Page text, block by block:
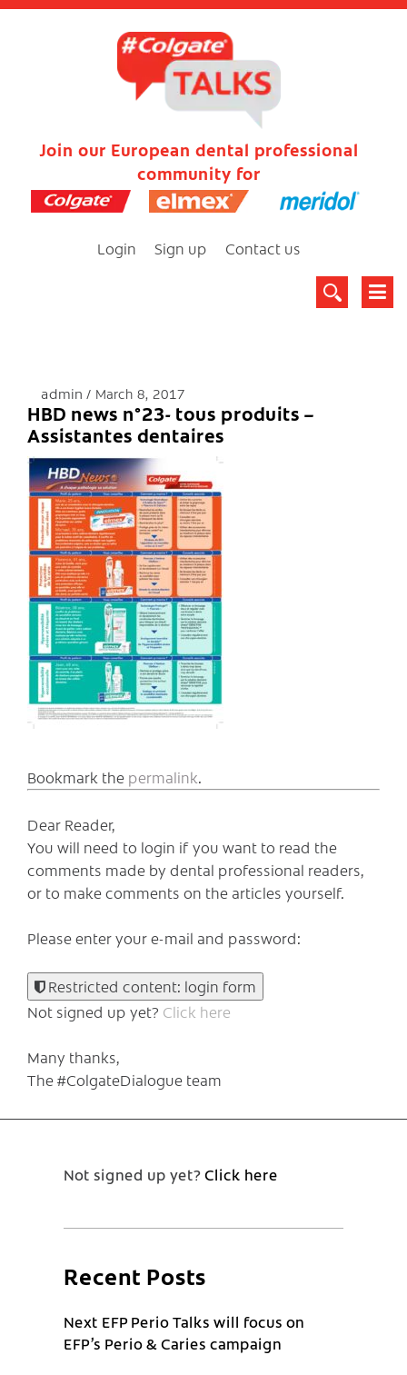
Join our European dental professional
community for
Login Sign up Contact us
admin March 8, 2017
HBD news n°23- tous produits –
Assistantes dentaires
Bookmark the permalink.
Dear Reader,
You will need to login if you want to read the
comments made by dental professional readers,
or to make comments on the articles yourself.
Please enter your e-mail and password:
Restricted content: login form
Not signed up yet? Click here
Many thanks,
The #ColgateDialogue team
Not signed up yet?Click here
Recent Posts
Next EFP Perio Talks will focus on
EFP’s Perio & Caries campaign